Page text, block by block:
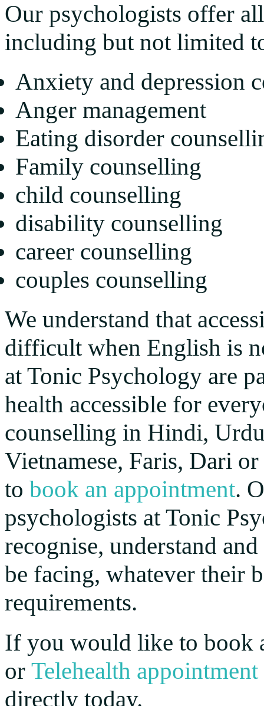
Our psychologists offer
including but not limited
Anxiety and depression
Anger management
Eating disorder
Family counselling
child counselling
disability counselling
career counselling
couples counselling
We understand that
difficult when English is
at Tonic Psychology are
health accessible for
counselling in Hindi,
Vietnamese, Faris, Dari
to book an appointment.
psychologists at Tonic
recognise, understand
be facing, whatever their
requirements.
If you would like to book
or Telehealth appointment
directly today.